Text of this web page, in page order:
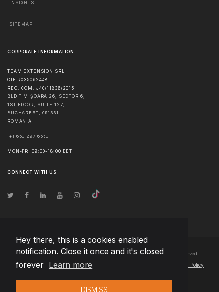
Hey there, this is a cookies enabled
notification. Close it once and it's closed
forever. Learn more
DISMISS
INSIGHTS
SITEMAP
CORPORATE INFORMATION
TEAM EXTENSION SRL
CIF RO35062448
REG. COM. J40/11836/2015
BLD TIMIȘOARA 26, SECTOR 6,
1ST FLOOR, SUITE 127,
BUCHAREST
061331
ROMANIA
+1 650 297 6550
MON-FRI 09:00-18:00 EET
CONNECT WITH US
© Copyright2026 Team Extension Bosnia Herzegovina- All Rights Reserved
Changelog● By using this site you agree to our Privacy Policy